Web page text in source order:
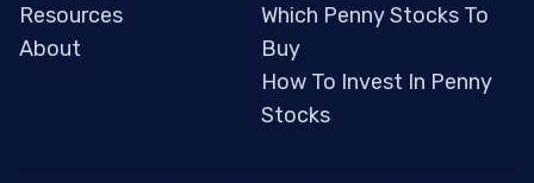
Resources
About
Which Penny Stocks To
Buy
How To Invest In Penny
Stocks